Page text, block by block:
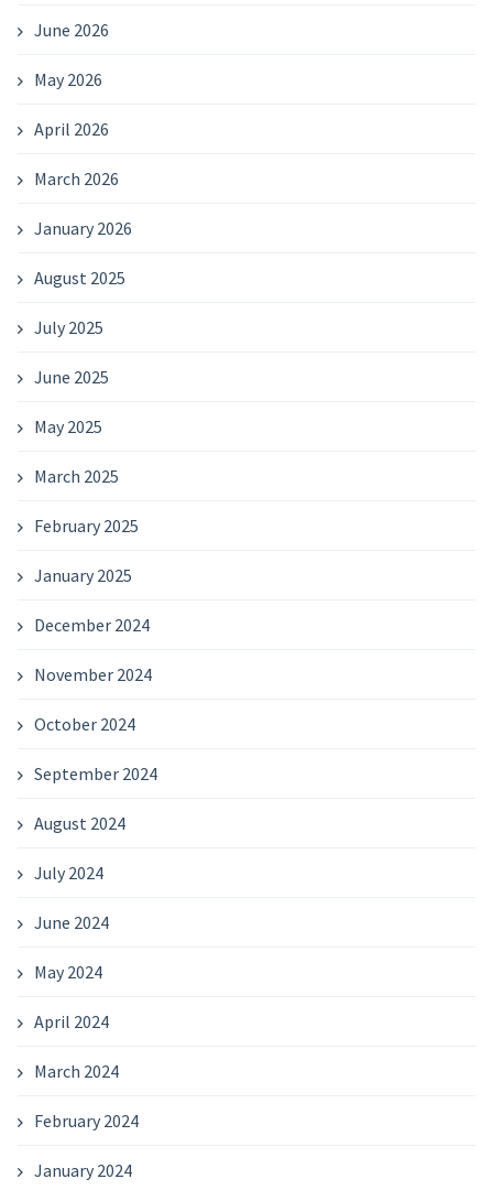
June 2026
May 2026
April 2026
March 2026
January 2026
August 2025
July 2025
June 2025
May 2025
March 2025
February 2025
January 2025
December 2024
November 2024
October 2024
September 2024
August 2024
July 2024
June 2024
May 2024
April 2024
March 2024
February 2024
January 2024